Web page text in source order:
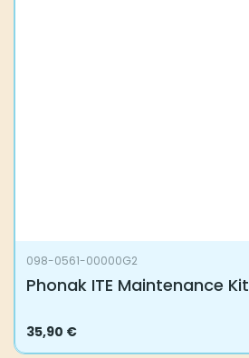
098-0561-00000G2
Phonak ITE Maintenance Kit
35,90 €